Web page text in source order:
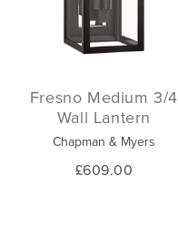
Fresno Medium 3/4
Wall Lantern
Chapman & Myers
£609.00